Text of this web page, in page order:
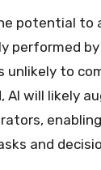
potential to
performed
unlikely to
AI will likely
and